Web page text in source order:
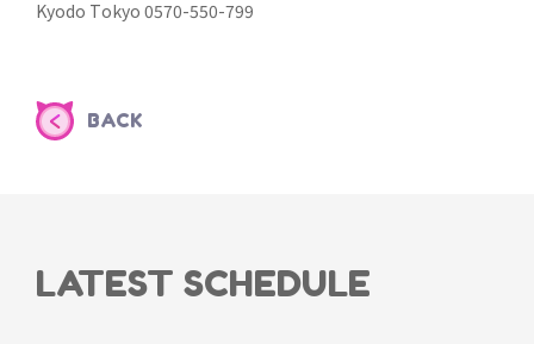
Kyodo Tokyo 0570-550-799
BACK
LATEST SCHEDULE